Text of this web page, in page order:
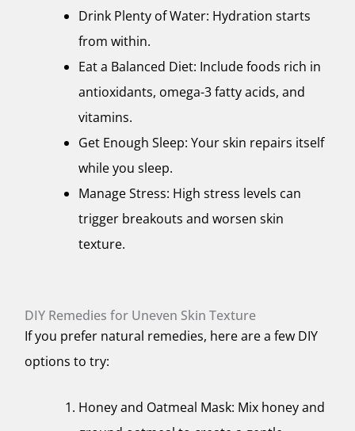
Drink Plenty of Water: Hydration starts
from within.
Eat a Balanced Diet: Include foods rich in
antioxidants, omega-3 fatty acids, and
vitamins.
Get Enough Sleep: Your skin repairs itself
while you sleep.
Manage Stress: High stress levels can
trigger breakouts and worsen skin
texture.
DIY Remedies for Uneven Skin Texture
If you prefer natural remedies, here are a few DIY
options to try:
Honey and Oatmeal Mask: Mix honey and